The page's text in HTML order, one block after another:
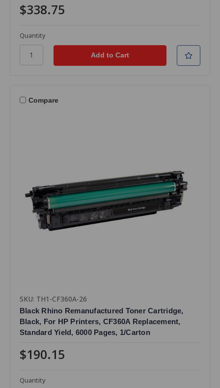
$338.75
Quantity
Compare
SKU: TH1-CF360A-26
Black Rhino Remanufactured Toner Cartridge,
Black, For HP Printers, CF360A Replacement,
Standard Yield, 6000 Pages, 1/Carton
$190.15
Quantity